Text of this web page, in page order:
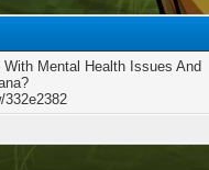
Mental Health Issues And
332e2382